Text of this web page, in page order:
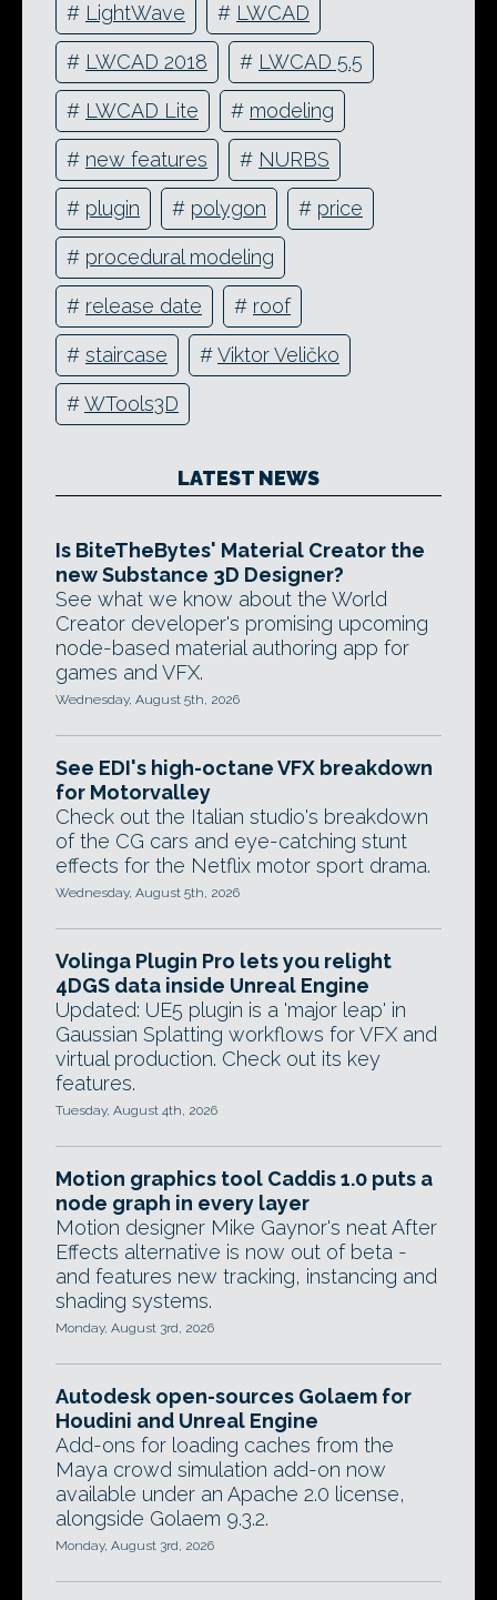
# LightWave # LWCAD
# LWCAD 2018 # LWCAD 5.5
# LWCAD Lite # modeling
# new features # NURBS
# plugin # polygon # price
# procedural modeling
# release date # roof
# staircase #Viktor Veličko
#WTools3D
LATEST NEWS
Is BiteTheBytes' Material Creator the
new Substance 3D Designer?
See what we know about the World
Creator developer's promising upcoming
node-based material authoring app for
games and VFX.
Wednesday, August 5th, 2026
See EDI's high-octane VFX breakdown
for Motorvalley
Check out the Italian studio's breakdown
of the CG cars and eye-catching stunt
effects for the Netflix motor sport drama.
Wednesday, August 5th, 2026
Volinga Plugin Pro lets you relight
4DGS data inside Unreal Engine
Updated: UE5 plugin is a 'major leap' in
Gaussian Splatting workflows for VFX and
virtual production. Check out its key
features.
Tuesday, August 4th, 2026
Motion graphics tool Caddis 1.0 puts a
node graph in every layer
Motion designer Mike Gaynor's neat After
Effects alternative is now out of beta -
and features new tracking, instancing and
shading systems.
Monday, August 3rd, 2026
Autodesk open-sources Golaem for
Houdini and Unreal Engine
Add-ons for loading caches from the
Maya crowd simulation add-on now
available under an Apache 2.0 license,
alongside Golaem 9.3.2.
Monday, August 3rd, 2026